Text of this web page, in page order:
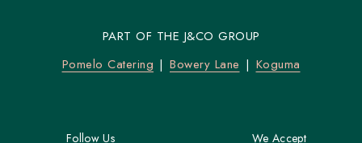
PART OF THE J&CO GROUP
Pomelo Catering
Bowery Lane Koguma
Follow Us We Accept